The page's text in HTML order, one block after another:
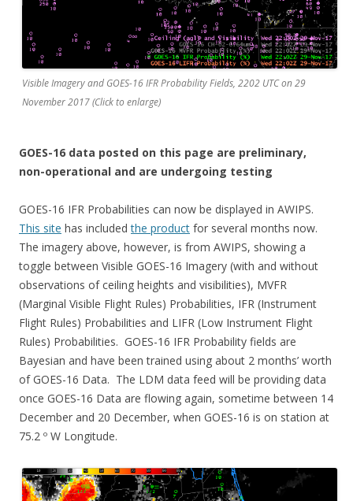
Visible Imagery and GOES-16 IFR Probability Fields, 2202 UTC on 29
November 2017 (Click to enlarge)
GOES-16 data posted on this page are preliminary,
non-operational and are undergoing testing
GOES-16 IFR Probabilities can now be displayed in AWIPS.
This site has includedthe product for several months now.
The imagery above, however, is from AWIPS, showing a
toggle between Visible GOES-16 Imagery (with and without
observations of ceiling heights and visibilities), MVFR
(Marginal Visible Flight Rules) Probabilities, IFR (Instrument
Flight Rules) Probabilities and LIFR (Low Instrument Flight
Rules) Probabilities. GOES-16 IFR Probability fields are
Bayesian and have been trained using about 2 months’ worth
of GOES-16 Data. The LDM data feed will be providing data
once GOES-16 Data are flowing again, sometime between 14
December and 20 December, when GOES-16 is on station at
75.2 º W Longitude.